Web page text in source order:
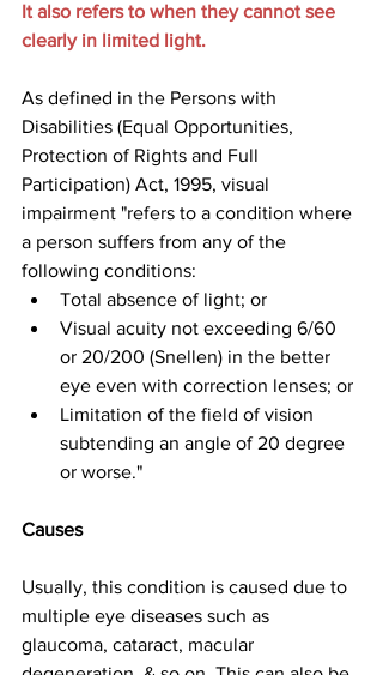
It also refers to when they cannot see
clearly in limited light.
As defined in the Persons with
Disabilities (Equal Opportunities,
Protection of Rights and Full
Participation) Act, 1995, visual
impairment "refers to a condition where
a person suffers from any of the
following conditions:
Total absence of light; or
Visual acuity not exceeding 6/60
or 20/200 (Snellen) in the better
eye even with correction lenses; or
Limitation of the field of vision
subtending an angle of 20 degree
or worse."
Causes
Usually, this condition is caused due to
multiple eye diseases such as
glaucoma, cataract, macular